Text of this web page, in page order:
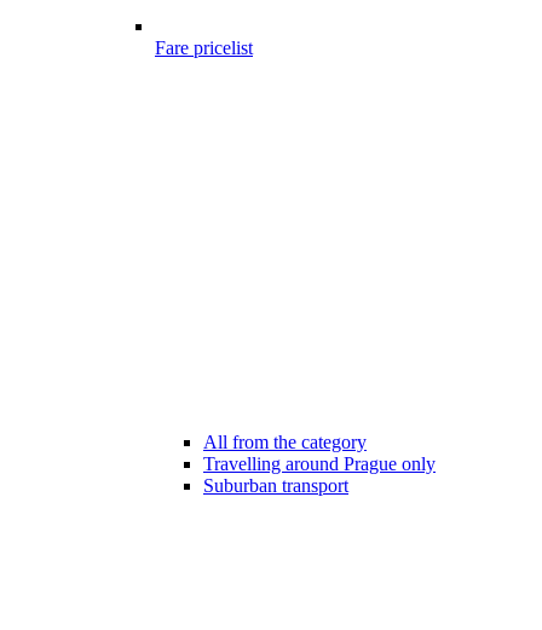
Fare pricelist
All from the category
Travelling around Prague only
Suburban transport